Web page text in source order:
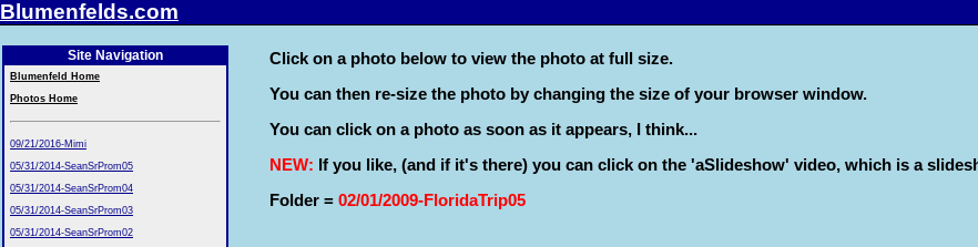
Blumenfelds.com
Site Navigation
Blumenfeld Home
Photos Home
09/21/2016-Mimi
05/31/2014-SeanSrProm05
05/31/2014-SeanSrProm04
05/31/2014-SeanSrProm03
05/31/2014-SeanSrProm02
Click on a photo below to view the photo at full size.
You can then re-size the photo by changing the size of your browser window.
You can click on a photo as soon as it appears, I think...
NEW: If you like, (and if it's there) you can click on the 'aSlideshow' video, which is a
Folder = 02/01/2009-FloridaTrip05